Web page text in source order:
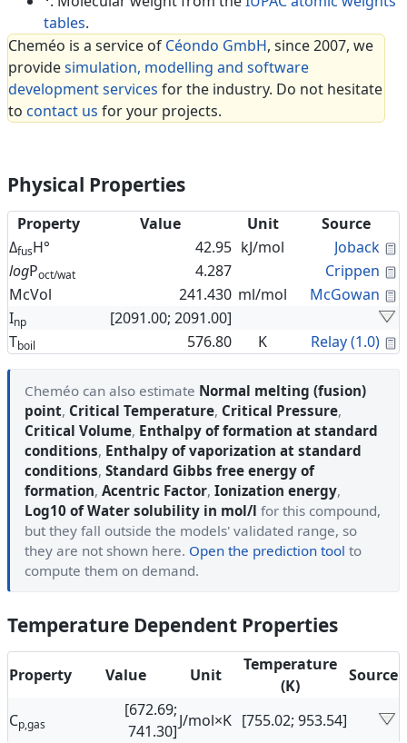
tables.
Cheméo is a service of Céondo GmbH, since 2007, we
providesimulation, modelling and software
development services for the industry. Do not hesitate
to contact us for your projects.
Physical Properties
Property Value Unit
Source
ΔfusH° 42.95 kJ/mol Joback
logPoct/wat 4.287 Crippen
McVol
241.430 ml/mol McGowan
Inp
[2091.00; 2091.00]
Tboil 576.80 K Relay (1.0)
Cheméo can also estimate Normal melting (fusion)
point, Critical Temperature, Critical Pressure,
Critical Volume, Enthalpy of formation at standard
conditions, Enthalpy of vaporization at standard
conditions, Standard Gibbs free energy of
formation, Acentric Factor, Ionization energy,
Log10 of Water solubility in mol/l for this compound,
but they fall outside the models' validated range, so
they are not shown here. Open the prediction tool to
compute them on demand.
Temperature Dependent Properties
Property Value Unit
Temperature
(K)
Source
Cp,gas
[672.69;
741.30]
J/mol×K [755.02; 953.54]